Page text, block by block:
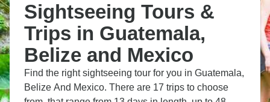
Sightseeing Tours &
Trips in Guatemala,
Belize and Mexico
Find the right sightseeing tour for you in Guatemala,
Belize And Mexico. There are 17 trips to choose